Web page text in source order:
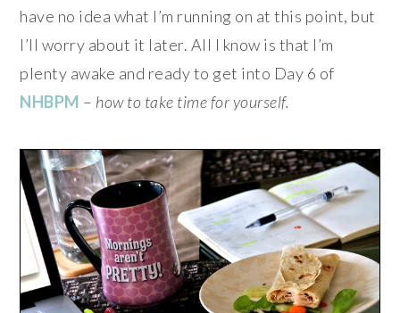
have no idea what I’m running on at this point, but
I’ll worry about it later. All I know is that I’m
plenty awake and ready to get into Day 6 of
NHBPM – how to take time for yourself.